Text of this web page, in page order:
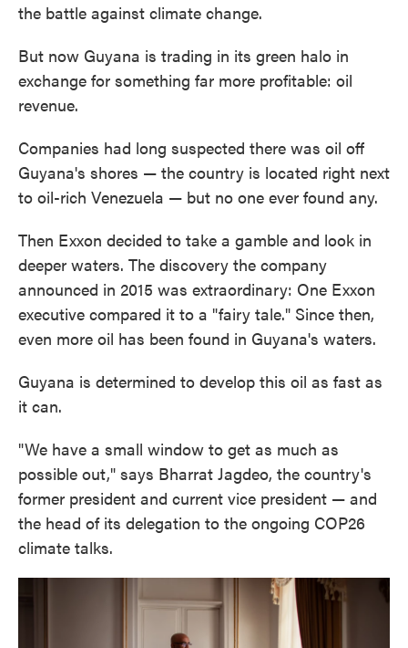
the battle against climate change.
But now Guyana is trading in its green halo in
exchange for something far more profitable: oil
revenue.
Companies had long suspected there was oil off
Guyana's shores — the country is located right next
to oil-rich Venezuela — but no one ever found any.
Then Exxon decided to take a gamble and look in
deeper waters. The discovery the company
announced in 2015 was extraordinary: One Exxon
executive compared it to a "fairy tale." Since then,
even more oil has been found in Guyana's waters.
Guyana is determined to develop this oil as fast as
it can.
"We have a small window to get as much as
possible out," says Bharrat Jagdeo, the country's
former president and current vice president — and
the head of its delegation to the ongoing COP26
climate talks.